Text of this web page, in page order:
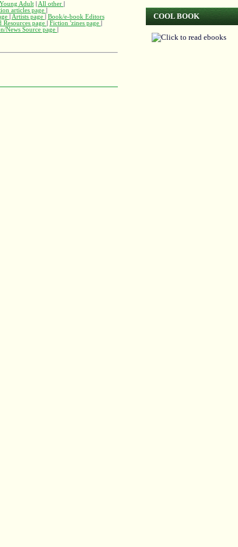
Young Adult| All other
articles page
Artists page
Book/e-book Editors
page Fiction 'zines page
News Source page
COOL BOOK